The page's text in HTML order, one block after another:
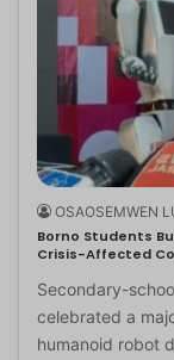
OSAOSEMWEN
Borno Students
Crisis-Affected
Secondary-
celebrated a
humanoid robot